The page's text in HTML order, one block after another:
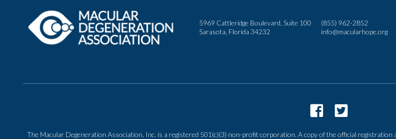
5969 Cattleridge Boulevard, Suite 100
Sarasota, Florida 34232
(855) 962-2852
info@macularhope.org
The Macular Degeneration Association, Inc. is a registered 501(c)(3) non-profit corporation. A copy of the official